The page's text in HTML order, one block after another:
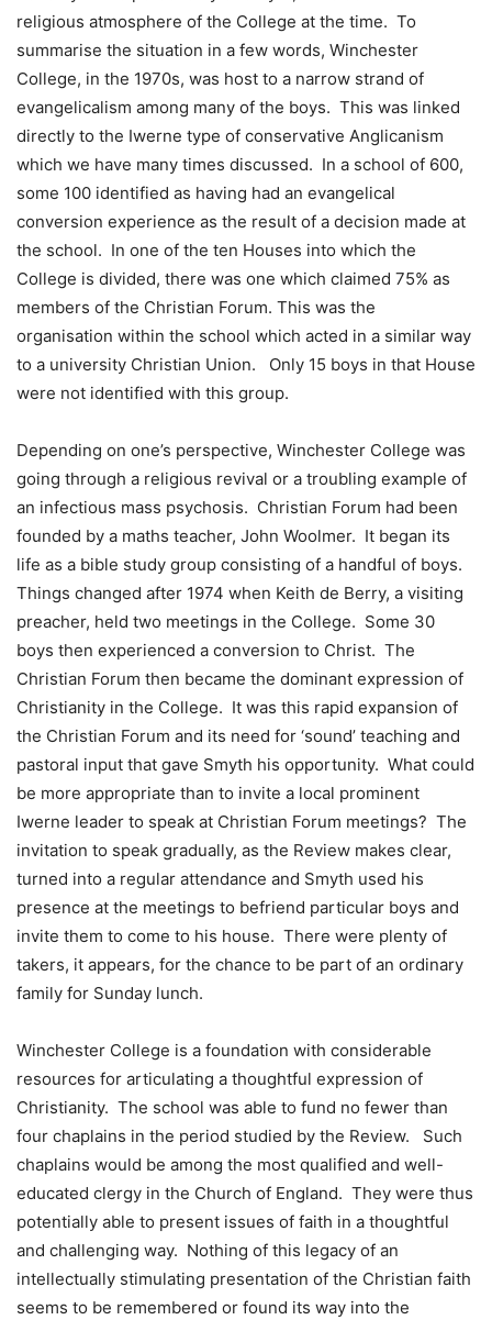
religious atmosphere of the College at the time. To
summarise the situation in a few words, Winchester
College, in the 1970s, was host to a narrow strand of
evangelicalism among many of the boys. This was linked
directly to the Iwerne type of conservative Anglicanism
which we have many times discussed. In a school of 600,
some 100 identified as having had an evangelical
conversion experience as the result of a decision made at
the school. In one of the ten Houses into which the
College is divided, there was one which claimed 75% as
members of the Christian Forum. This was the
organisation within the school which acted in a similar way
to a university Christian Union. Only 15 boys in that House
were not identified with this group.
Depending on one’s perspective, Winchester College was
going through a religious revival or a troubling example of
an infectious mass psychosis. Christian Forum had been
founded by a maths teacher, John Woolmer. It began its
life as a bible study group consisting of a handful of boys.
Things changed after 1974 when Keith de Berry, a visiting
preacher, held two meetings in the College. Some 30
boys then experienced a conversion to Christ. The
Christian Forum then became the dominant expression of
Christianity in the College. It was this rapid expansion of
the Christian Forum and its need for ‘sound’ teaching and
pastoral input that gave Smyth his opportunity. What could
be more appropriate than to invite a local prominent
Iwerne leader to speak at Christian Forum meetings? The
invitation to speak gradually, as the Review makes clear,
turned into a regular attendance and Smyth used his
presence at the meetings to befriend particular boys and
invite them to come to his house. There were plenty of
takers, it appears, for the chance to be part of an ordinary
family for Sunday lunch.
Winchester College is a foundation with considerable
resources for articulating a thoughtful expression of
Christianity. The school was able to fund no fewer than
four chaplains in the period studied by the Review. Such
chaplains would be among the most qualified and well-
educated clergy in the Church of England. They were thus
potentially able to present issues of faith in a thoughtful
and challenging way. Nothing of this legacy of an
intellectually stimulating presentation of the Christian faith
seems to be remembered or found its way into the